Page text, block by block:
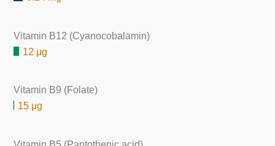
Vitamin B12 (Cyanocobalamin)
12 μg
Vitamin B9 (Folate)
15 μg